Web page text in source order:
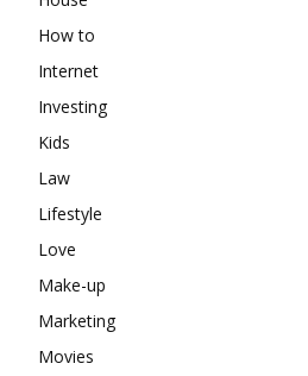
How to
Internet
Investing
Kids
Law
Lifestyle
Love
Make-up
Marketing
Movies